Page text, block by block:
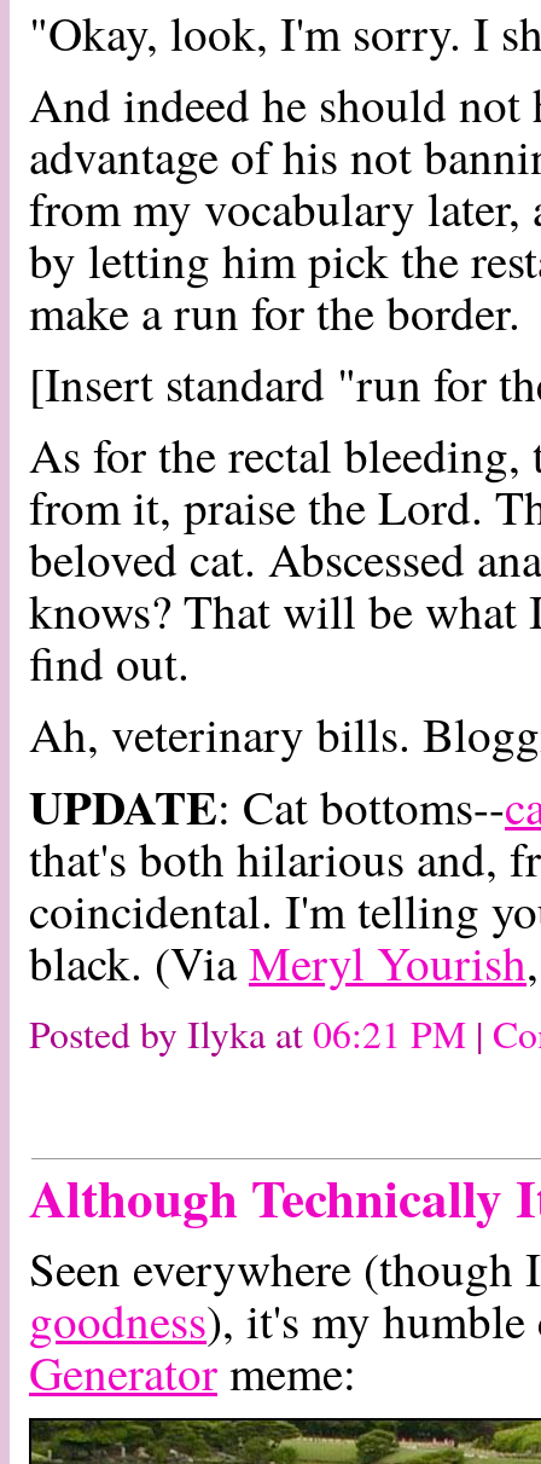
"Okay, look, I'm sorry. I
And indeed he should
advantage of his not
from my vocabulary
by letting him pick the
make a run for the border.
[Insert standard "run for
As for the rectal
from it, praise the Lord.
beloved cat. Abscessed
knows? That will be what
find out.
Ah, veterinary bills.
UPDATE: Cat bottoms--
that's both hilarious and,
coincidental. I'm telling
black. (ViaMeryl Yourish
Posted by Ilyka at06:21 PM |
Although Technically
Seen everywhere
goodness), it's my
Generatormeme: